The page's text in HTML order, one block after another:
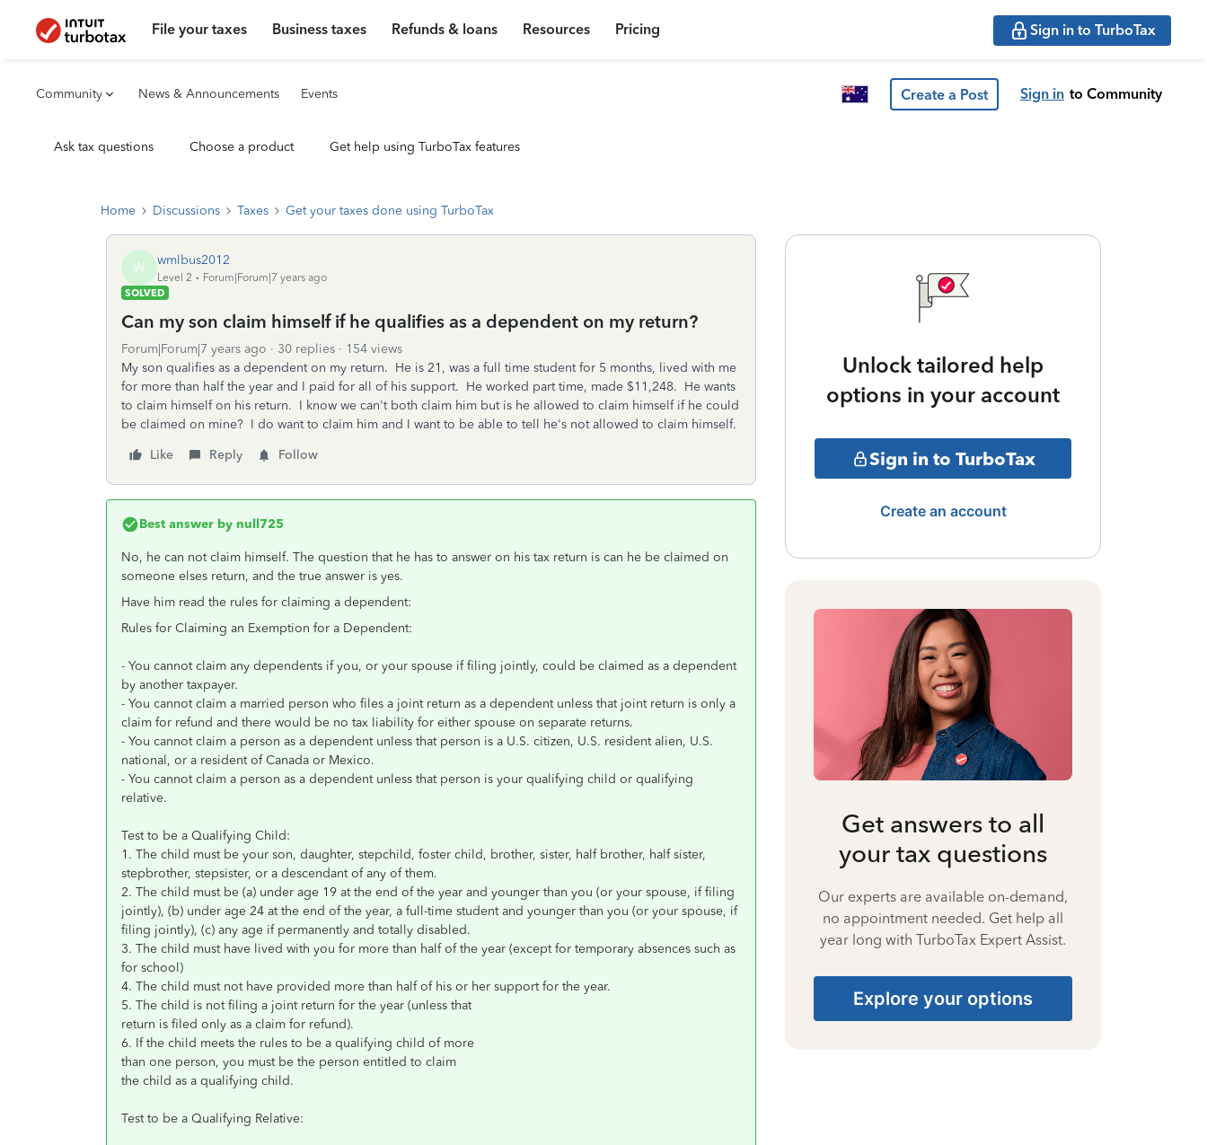
File your taxes Business taxes Refunds & loans Resources Pricing Sign in to TurboTax
Community News & Announcements Events Create a Post Sign in to Community
Ask tax questions Choose a product Get help using TurboTax features
Home Discussions Taxes Get your taxes done using TurboTax
W wmlbus2012
Level 2
Forum|Forum|7 years ago
SOLVED
Can my son claim himself if he qualifies as a dependent on my return?
Forum|Forum|7 years ago 30 replies
154 views
My son qualifies as a dependent on my return. He is 21, was a full time student for 5 months, lived with me
for more than half the year and I paid for all of his support. He worked part time, made $11,248. He wants
to claim himself on his return. I know we can't both claim him but is he allowed to claim himself if he could
be claimed on mine? I do want to claim him and I want to be able to tell he's not allowed to claim himself.
Like
Reply Follow
Best answer by null725
No, he can not claim himself. The question that he has to answer on his tax return is can he be claimed on
someone elses return, and the true answer is yes.
Have him read the rules for claiming a dependent:
Rules for Claiming an Exemption for a Dependent:
- You cannot claim any dependents if you, or your spouse if filing jointly, could be claimed as a dependent
by another taxpayer.
- You cannot claim a married person who files a joint return as a dependent unless that joint return is only a
claim for refund and there would be no tax liability for either spouse on separate returns.
- You cannot claim a person as a dependent unless that person is a U.S. citizen, U.S. resident alien, U.S.
national, or a resident of Canada or Mexico.
- You cannot claim a person as a dependent unless that person is your qualifying child or qualifying
relative.
Test to be a Qualifying Child:
1. The child must be your son, daughter, stepchild, foster child, brother, sister, half brother, half sister,
stepbrother, stepsister, or a descendant of any of them.
2. The child must be (a) under age 19 at the end of the year and younger than you (or your spouse, if filing
jointly), (b) under age 24 at the end of the year, a full-time student and younger than you (or your spouse, if
filing jointly), (c) any age if permanently and totally disabled.
3. The child must have lived with you for more than half of the year (except for temporary absences such as
for school)
4. The child must not have provided more than half of his or her support for the year.
5. The child is not filing a joint return for the year (unless that
return is filed only as a claim for refund).
6. If the child meets the rules to be a qualifying child of more
than one person, you must be the person entitled to claim
the child as a qualifying child.
Test to be a Qualifying Relative:
Unlock tailored help
options in your account
Sign in to TurboTax
Create an account
Get answers to all
your tax questions
Our experts are available on-demand,
no appointment needed. Get help all
year long with TurboTax Expert Assist.
Explore your options